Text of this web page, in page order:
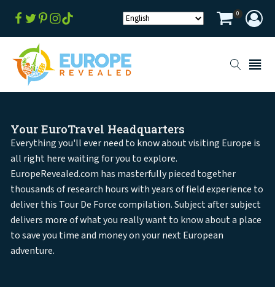
0
Your EuroTravel Headquarters
Everything you'll ever need to know about visiting Europe is
all right here waiting for you to explore.
EuropeRevealed.com has masterfully pieced together
thousands of research hours with years of field experience to
deliver this Tour De Force compilation. Subject after subject
delivers more of what you really want to know about a place
to save you time and money on your next European
adventure.